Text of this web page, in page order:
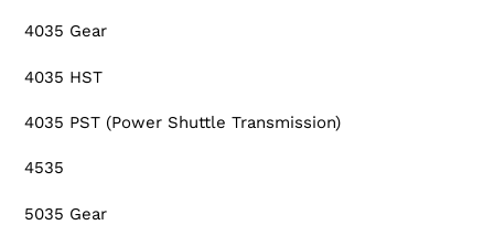
4035 Gear
4035 HST
4035 PST (Power Shuttle Transmission)
4535
5035 Gear